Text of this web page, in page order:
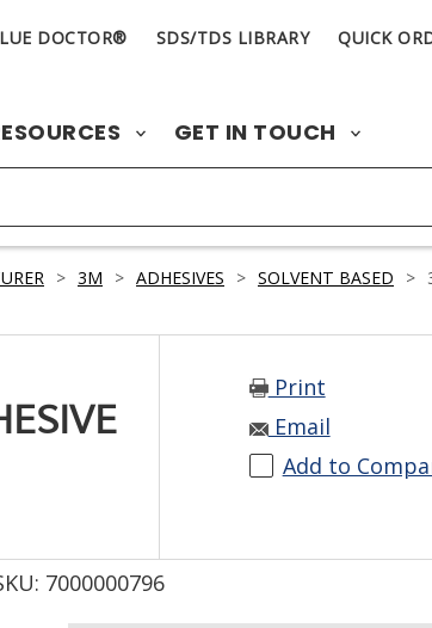
DOCTOR® SDS/TDS LIBRARY QUICK
GET IN TOUCH
> 3M > ADHESIVES > SOLVENT BASED >
Print
Email
Add to
7000000796